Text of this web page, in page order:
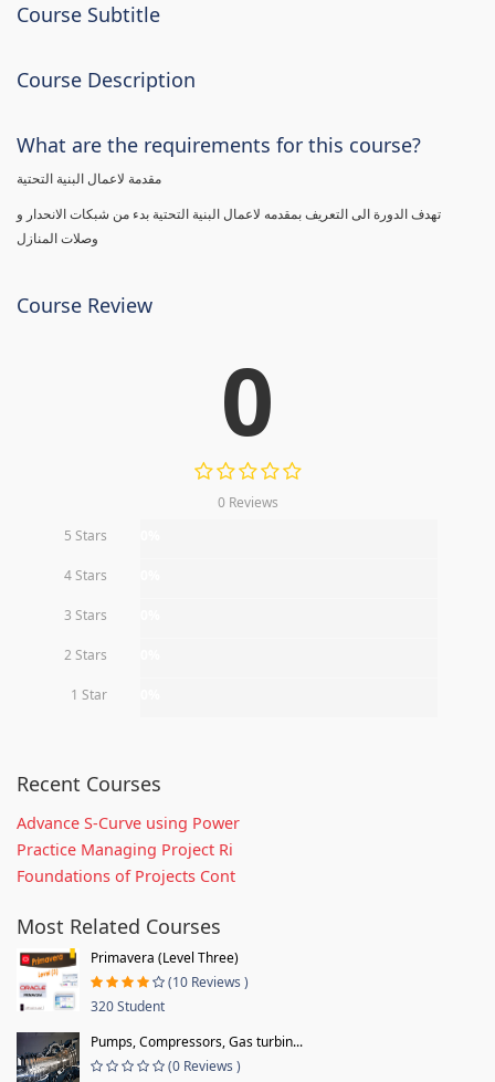
Course Subtitle
Course Description
What are the requirements for this course?
تهدف الدورة الى التعريف بمقدمه لاعمال البنية التحتية بدء من شبكات الانحدار و
Course Review
0
0 Reviews
5 Stars
4 Stars
3 Stars
2 Stars
1 Star
Recent Courses
Advance S-Curve using Power
Practice Managing Project Ri
Foundations of Projects Cont
Most Related Courses
Primavera (Level Three)
(10 Reviews )
320 Student
Pumps, Compressors, Gas turbin...
(0 Reviews )